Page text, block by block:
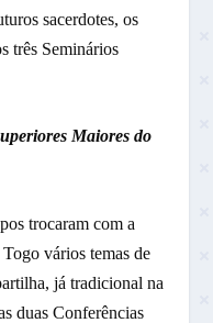
sacerdotes, os
três Seminários
Maiores do
trocaram com a
vários temas de
já tradicional na
duas Conferências